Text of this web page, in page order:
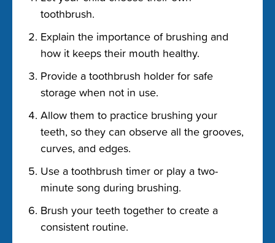
toothbrush.
Explain the importance of brushing and
how it keeps their mouth healthy.
Provide a toothbrush holder for safe
storage when not in use.
Allow them to practice brushing your
teeth, so they can observe all the grooves,
curves, and edges.
Use a toothbrush timer or play a two-
minute song during brushing.
Brush your teeth together to create a
consistent routine.